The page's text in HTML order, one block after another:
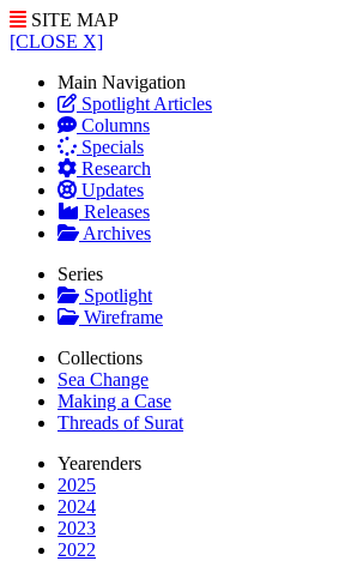
SITE MAP
[CLOSE X]
Main Navigation
Spotlight Articles
Columns
Specials
Research
Updates
Releases
Archives
Series
Spotlight
Wireframe
Collections
Sea Change
Making a Case
Threads of Surat
Yearenders
2025
2024
2023
2022